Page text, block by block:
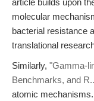
article builds upon
molecular
bacterial resistance
translational
Similarly, "Gamma-
Benchmarks, and
atomic